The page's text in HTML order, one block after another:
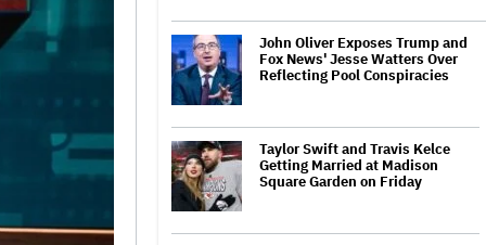
John Oliver Exposes Trump and
Fox News' Jesse Watters Over
Reflecting Pool Conspiracies
Taylor Swift and Travis Kelce
Getting Married at Madison
Square Garden on Friday